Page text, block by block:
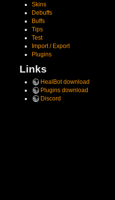
Skins
Debuffs
Buffs
Tips
Test
Import / Export
Plugins
Links
HealBot download
Plugins download
Discord